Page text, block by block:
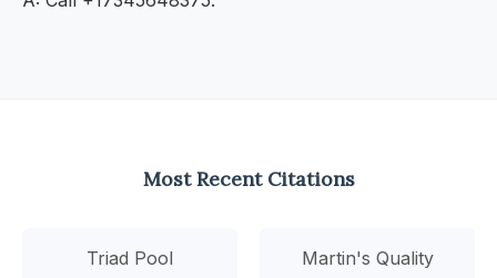
Most Recent Citations
Triad Pool
Martin's Quality